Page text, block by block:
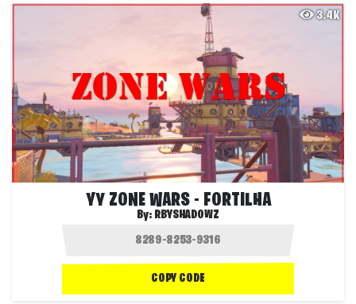
3.4K
YY ZONE WARS - FORTILHA
By: RBYSHADOWZ
COPY CODE